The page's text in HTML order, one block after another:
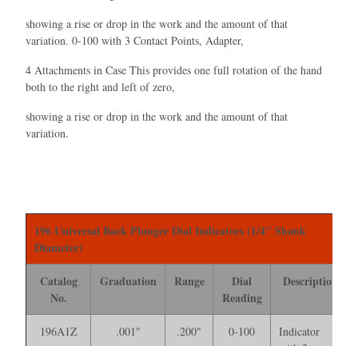
showing a rise or drop in the work and the amount of that
variation. 0-100 with 3 Contact Points, Adapter,
4 Attachments in Case This provides one full rotation of the hand
both to the right and left of zero,
showing a rise or drop in the work and the amount of that
variation.
196 Universal Back Plunger Dial Indicators (1/4" Shank
Diameter)
Catalog
No.
Graduation Range
Dial
Reading
Description
196A1Z .001" .200" 0-100
Indicator